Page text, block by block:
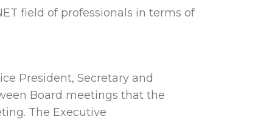
field of professionals in terms of
President, Secretary and
Board meetings that the
The Executive